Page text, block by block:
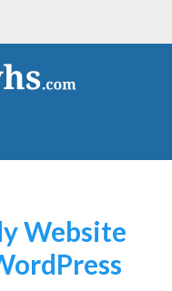
Website